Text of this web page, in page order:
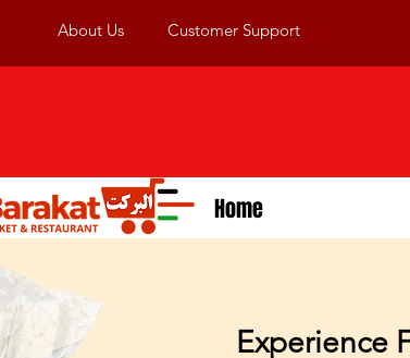
About Us Customer Support
Home
Experience